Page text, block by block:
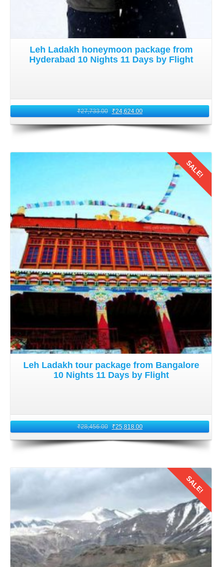
Leh Ladakh honeymoon package from
Hyderabad 10 Nights 11 Days by Flight
₹27,733.00 ₹24,624.00
Details
SALE!
Leh Ladakh tour package from Bangalore
10 Nights 11 Days by Flight
₹28,456.00 ₹25,818.00
Details
SALE!